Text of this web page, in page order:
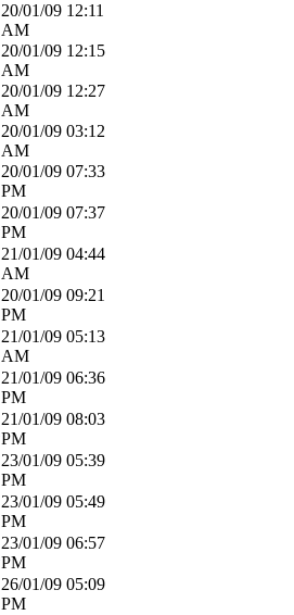
20/01/09 12:11
AM
20/01/09 12:15
AM
20/01/09 12:27
AM
20/01/09 03:12
AM
20/01/09 07:33
PM
20/01/09 07:37
PM
21/01/09 04:44
AM
20/01/09 09:21
PM
21/01/09 05:13
AM
21/01/09 06:36
PM
21/01/09 08:03
PM
23/01/09 05:39
PM
23/01/09 05:49
PM
23/01/09 06:57
PM
26/01/09 05:09
PM